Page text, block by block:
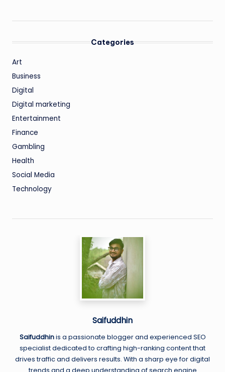
Categories
Art
Business
Digital
Digital marketing
Entertainment
Finance
Gambling
Health
Social Media
Technology
Saifuddhin
Saifuddhinis a passionate blogger and experienced SEO
specialist dedicated to crafting high-ranking content that
drives traffic and delivers results. With a sharp eye for digital
trends and a deep understanding of search engine